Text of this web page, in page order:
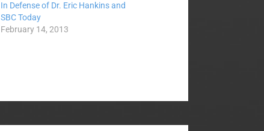
In Defense of Dr. Eric Hankins and
SBC Today
February 14, 2013